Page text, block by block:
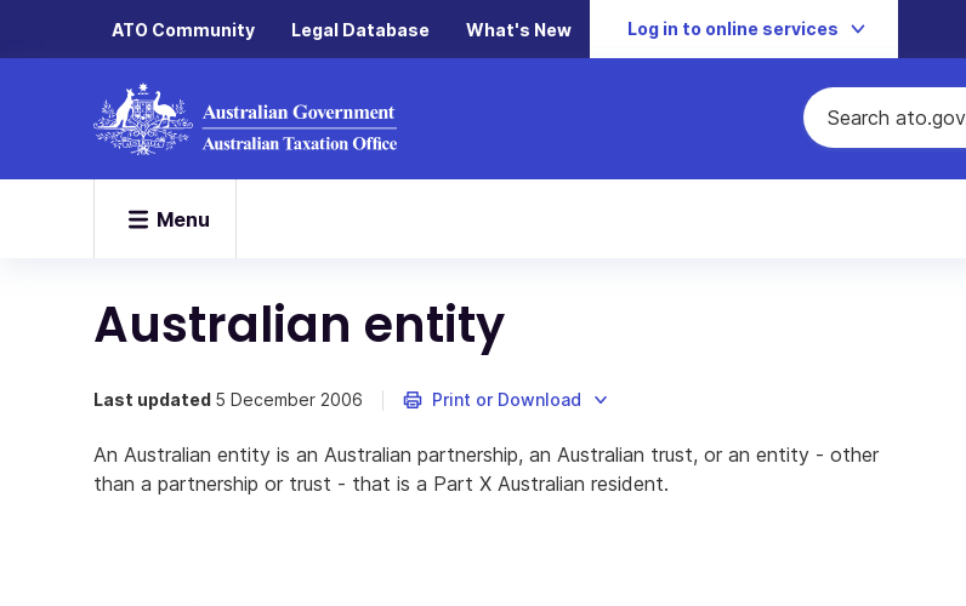
ATO Community Legal Database What's New Log in to online services
Menu
Australian entity
Last updated 5 December 2006 Print or Download
An Australian entity is an Australian partnership, an Australian trust, or an entity - other
than a partnership or trust - that is a Part X Australian resident.